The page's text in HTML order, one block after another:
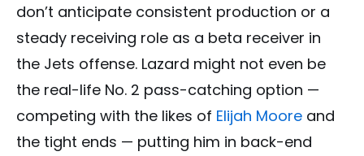
don’t anticipate consistent production or a
steady receiving role as a beta receiver in
the Jets offense. Lazard might not even be
the real-life No. 2 pass-catching option —
competing with the likes of Elijah Moore and
the tight ends — putting him in back-end